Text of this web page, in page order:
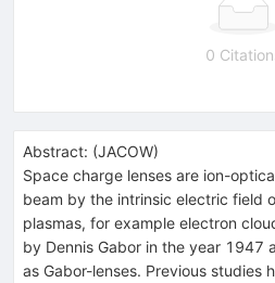
0
Abstract: (JACOW)
Space charge lenses are ion-
beam by the intrinsic electric field
plasmas, for example electron
by Dennis Gabor in the year 1947
as Gabor-lenses. Previous studies